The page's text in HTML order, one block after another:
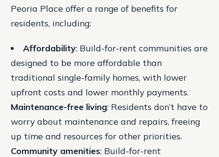
Peoria Place offer a range of benefits for
residents, including:
Affordability: Build-for-rent communities are
designed to be more affordable than
traditional single-family homes, with lower
upfront costs and lower monthly payments.
Maintenance-free living: Residents don’t have to
worry about maintenance and repairs, freeing
up time and resources for other priorities.
Community amenities: Build-for-rent